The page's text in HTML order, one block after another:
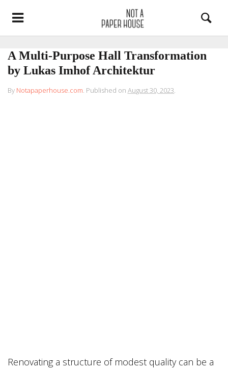
A Multi-Purpose Hall Transformation
by Lukas Imhof Architektur
By Notapaperhouse.com. Published on August 30, 2023.
Renovating a structure of modest quality can be a